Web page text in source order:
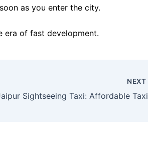
as you enter the city.
era of fast development.
NEXT